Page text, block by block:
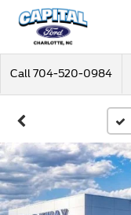
Call 704-520-0984